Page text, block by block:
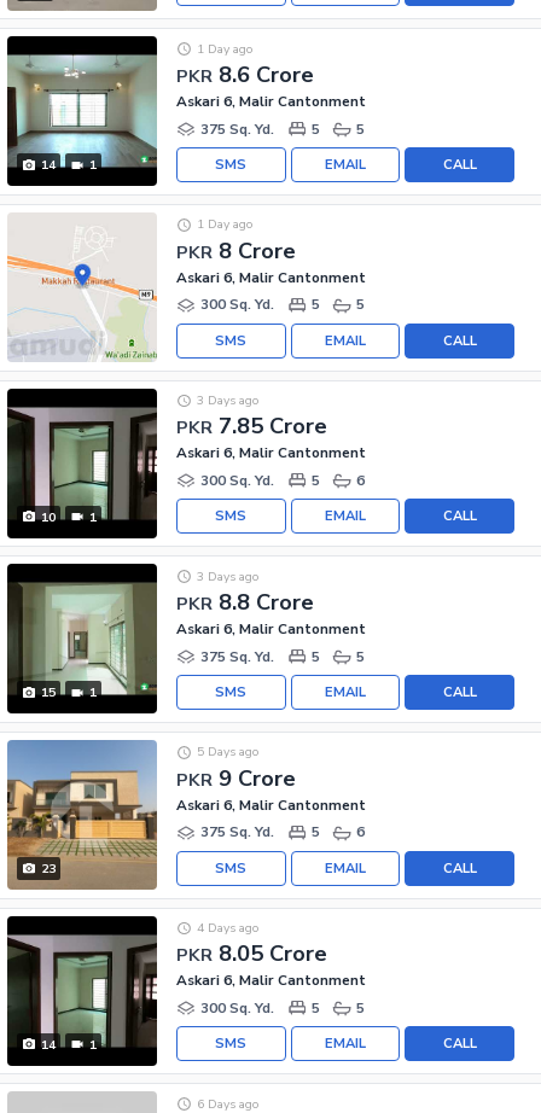
14 1
PKR 8.6 Crore
1 Day ago
Askari 6, Malir Cantonment
375 Sq. Yd.
5 5
CALL
EMAIL
SMS
PKR 8 Crore
1 Day ago
Askari 6, Malir Cantonment
300 Sq. Yd.
5 5
CALL
EMAIL
SMS
10 1
PKR 7.85 Crore
3 Days ago
Askari 6, Malir Cantonment
300 Sq. Yd.
5 6
CALL
EMAIL
SMS
15 1
PKR 8.8 Crore
3 Days ago
Askari 6, Malir Cantonment
375 Sq. Yd.
5 5
CALL
EMAIL
SMS
23
PKR 9 Crore
5 Days ago
Askari 6, Malir Cantonment
375 Sq. Yd.
5 6
CALL
EMAIL
SMS
14 1
PKR 8.05 Crore
4 Days ago
Askari 6, Malir Cantonment
300 Sq. Yd.
5 5
CALL
EMAIL
SMS
6 Days ago